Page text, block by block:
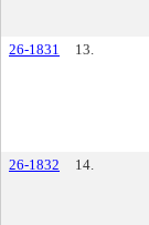
26-1831
13.
26-1832
14.